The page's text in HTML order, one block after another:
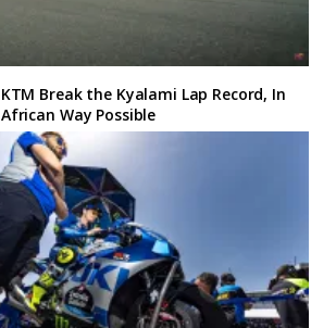
Break the Kyalami Lap Record, In
Way Possible